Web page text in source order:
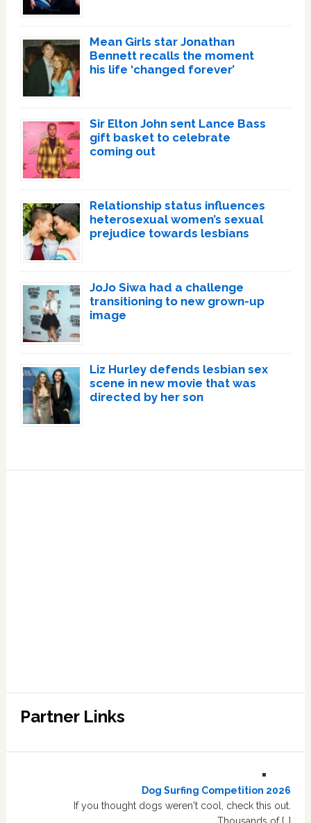
Mean Girls star Jonathan
Bennett recalls the moment
his life ‘changed forever’
Sir Elton John sent Lance Bass
gift basket to celebrate
coming out
Relationship status influences
heterosexual women’s sexual
prejudice towards lesbians
JoJo Siwa had a challenge
transitioning to new grown-up
image
Liz Hurley defends lesbian sex
scene in new movie that was
directed by her son
Partner Links
Dog Surfing Competition 2026
If you thought dogs weren't cool, check this out.